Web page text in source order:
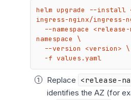
helm upgrade --install
ingress-nginx/
namespace \
--version <version>
  -f values.yaml
Replace <release-
identifies the AZ (for